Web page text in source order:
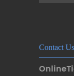
Contact Us